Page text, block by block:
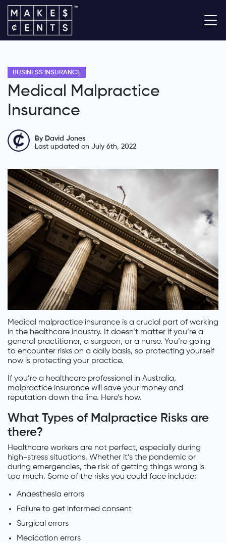
BUSINESS INSURANCE
Medical Malpractice
Insurance
By David Jones
Last updated on July 6th, 2022
Medical malpractice insurance is a crucial part of working
in the healthcare industry. It doesn’t matter if you’re a
general practitioner, a surgeon, or a nurse. You’re going
to encounter risks on a daily basis, so protecting yourself
now is protecting your practice.
If you’re a healthcare professional in Australia,
malpractice insurance will save your money and
reputation down the line. Here’s how.
What Types of Malpractice Risks are
there?
Healthcare workers are not perfect, especially during
high-stress situations. Whether it’s the pandemic or
during emergencies, the risk of getting things wrong is
too much. Some of the risks you could face include:
Anaesthesia errors
Failure to get informed consent
Surgical errors
Medication errors